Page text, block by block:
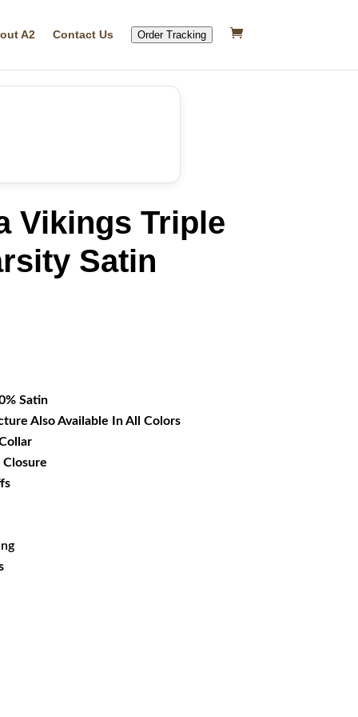
A2 Contact Us Order Tracking
Vikings Triple
Satin
Satin
Also Available In All Colors
Closure